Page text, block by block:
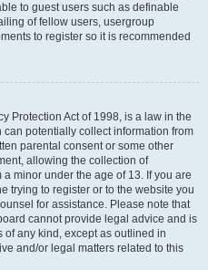
to guest users such as definable
of fellow users, usergroup
to register so it is recommended
Protection Act of 1998, is a law in the
potentially collect information from
parental consent or some other
allowing the collection of
minor under the age of 13. If you are
trying to register or to the website you
for assistance. Please note that
cannot provide legal advice and is
any kind, except as outlined in
and/or legal matters related to this